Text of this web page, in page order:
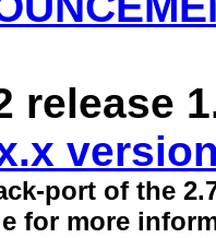
release
port of the
for more